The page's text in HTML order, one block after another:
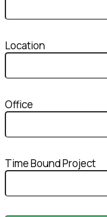
Location
Office
Time Bound Project